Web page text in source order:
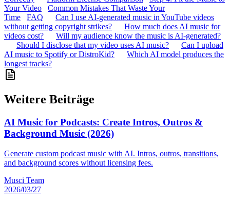
Your Video
Common Mistakes That Waste Your
Time
FAQ
Can I use AI-generated music in YouTube videos
without getting copyright strikes?
How much does AI music for
videos cost?
Will my audience know the music is AI-generated?
Should I disclose that my video uses AI music?
Can I upload
AI music to Spotify or DistroKid?
Which AI model produces the
longest tracks?
Weitere Beiträge
AI Music for Podcasts: Create Intros, Outros &
Background Music (2026)
Generate custom podcast music with AI. Intros, outros, transitions,
and background scores without licensing fees.
Musci Team
2026/03/27